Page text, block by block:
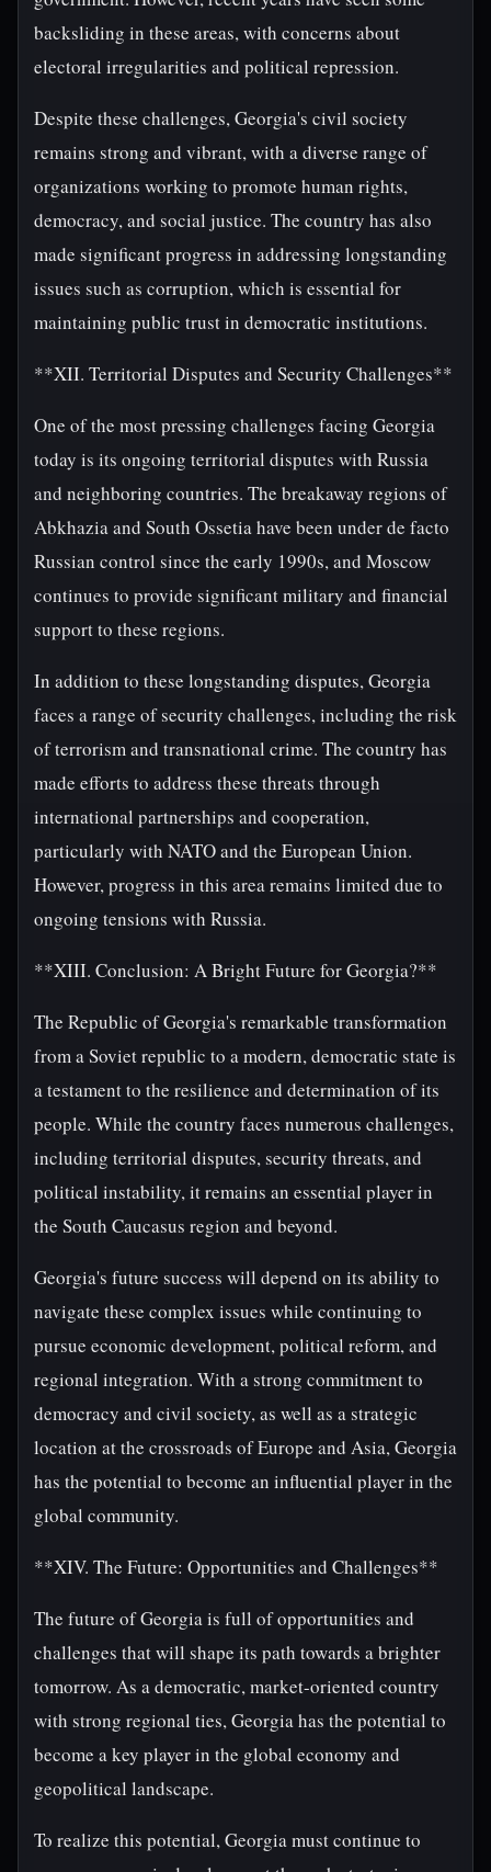
backsliding in these areas, with concerns about
electoral irregularities and political repression.
Despite these challenges, Georgia's civil society
remains strong and vibrant, with a diverse range of
organizations working to promote human rights,
democracy, and social justice. The country has also
made significant progress in addressing longstanding
issues such as corruption, which is essential for
maintaining public trust in democratic institutions.
**XII. Territorial Disputes and Security Challenges**
One of the most pressing challenges facing Georgia
today is its ongoing territorial disputes with Russia
and neighboring countries. The breakaway regions of
Abkhazia and South Ossetia have been under de facto
Russian control since the early 1990s, and Moscow
continues to provide significant military and financial
support to these regions.
In addition to these longstanding disputes, Georgia
faces a range of security challenges, including the risk
of terrorism and transnational crime. The country has
made efforts to address these threats through
international partnerships and cooperation,
particularly with NATO and the European Union.
However, progress in this area remains limited due to
ongoing tensions with Russia.
**XIII. Conclusion: A Bright Future for Georgia?**
The Republic of Georgia's remarkable transformation
from a Soviet republic to a modern, democratic state is
a testament to the resilience and determination of its
people. While the country faces numerous challenges,
including territorial disputes, security threats, and
political instability, it remains an essential player in
the South Caucasus region and beyond.
Georgia's future success will depend on its ability to
navigate these complex issues while continuing to
pursue economic development, political reform, and
regional integration. With a strong commitment to
democracy and civil society, as well as a strategic
location at the crossroads of Europe and Asia, Georgia
has the potential to become an influential player in the
global community.
**XIV. The Future: Opportunities and Challenges**
The future of Georgia is full of opportunities and
challenges that will shape its path towards a brighter
tomorrow. As a democratic, market-oriented country
with strong regional ties, Georgia has the potential to
become a key player in the global economy and
geopolitical landscape.
To realize this potential, Georgia must continue to